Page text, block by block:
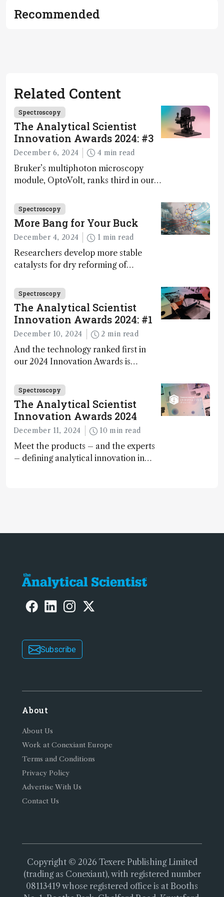
Recommended
Related Content
Spectroscopy
The Analytical Scientist
Innovation Awards 2024: #3
December 6, 2024 4 min read
Bruker’s multiphoton microscopy
module, OptoVolt, ranks third in our
Fong, product development lead,
walks us through the major moments
during development.
Spectroscopy
More Bang for Your Buck
December 4, 2024 1 min read
Researchers develop more stable
catalysts for dry reforming of
carbon capture and utilization (CCU)
Spectroscopy
The Analytical Scientist
Innovation Awards 2024: #1
December 10, 2024 2 min read
And the technology ranked first in
our 2024 Innovation Awards is…
Spectroscopy
The Analytical Scientist
Innovation Awards 2024
December 11, 2024 10 min read
Meet the products – and the experts
– defining analytical innovation in
Subscribe
About
About Us
Work at Conexiant Europe
Terms and Conditions
Privacy Policy
Advertise With Us
Contact Us
Copyright © 2026 Texere Publishing Limited
(trading as Conexiant), with registered number
08113419 whose registered office is at Booths